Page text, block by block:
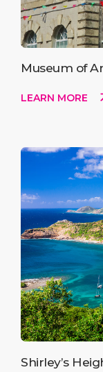
Museum of
LEARN MORE
Shirley’s